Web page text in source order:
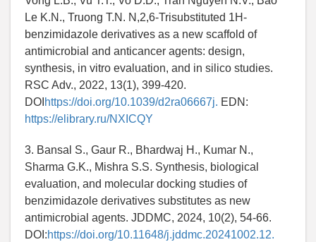
Le K.N., Truong T.N. N,2,6-Trisubstituted 1H-
benzimidazole derivatives as a new scaffold of
antimicrobial and anticancer agents: design,
synthesis, in vitro evaluation, and in silico studies.
RSC Adv., 2022, 13(1), 399-420.
DOI https://doi.org/10.1039/d2ra06667j. EDN:
https://elibrary.ru/NXICQY
3. Bansal S., Gaur R., Bhardwaj H., Kumar N.,
Sharma G.K., Mishra S.S. Synthesis, biological
evaluation, and molecular docking studies of
benzimidazole derivatives substitutes as new
antimicrobial agents. JDDMC, 2024, 10(2), 54-66.
DOI:https://doi.org/10.11648/j.jddmc.20241002.12.